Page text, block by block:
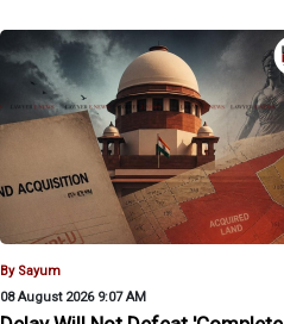
By Sayum
08 August 2026 9:07 AM